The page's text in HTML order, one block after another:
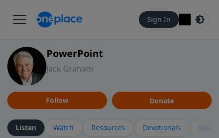
Sign In
PowerPoint
Jack Graham
Follow Donate
Listen Watch Resources Devotionals More